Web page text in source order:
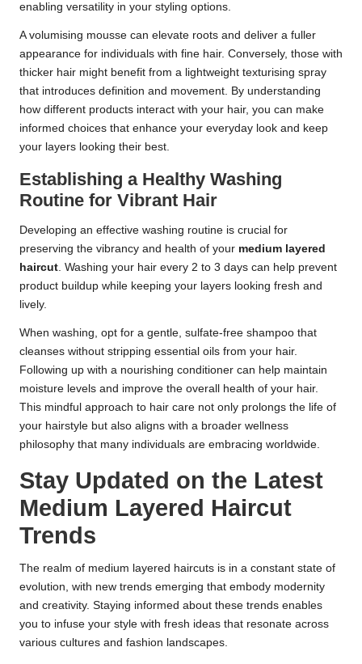
enabling versatility in your styling options.
A volumising mousse can elevate roots and deliver a fuller
appearance for individuals with fine hair. Conversely, those with
thicker hair might benefit from a lightweight texturising spray
that introduces definition and movement. By understanding
how different products interact with your hair, you can make
informed choices that enhance your everyday look and keep
your layers looking their best.
Establishing a Healthy Washing
Routine for Vibrant Hair
Developing an effective washing routine is crucial for
preserving the vibrancy and health of your medium layered
haircut. Washing your hair every 2 to 3 days can help prevent
product buildup while keeping your layers looking fresh and
lively.
When washing, opt for a gentle, sulfate-free shampoo that
cleanses without stripping essential oils from your hair.
Following up with a nourishing conditioner can help maintain
moisture levels and improve the overall health of your hair.
This mindful approach to hair care not only prolongs the life of
your hairstyle but also aligns with a broader wellness
philosophy that many individuals are embracing worldwide.
Stay Updated on the Latest
Medium Layered Haircut
Trends
The realm of medium layered haircuts is in a constant state of
evolution, with new trends emerging that embody modernity
and creativity. Staying informed about these trends enables
you to infuse your style with fresh ideas that resonate across
various cultures and fashion landscapes.